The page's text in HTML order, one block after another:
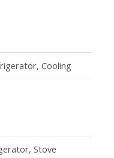
Cooling
Stove